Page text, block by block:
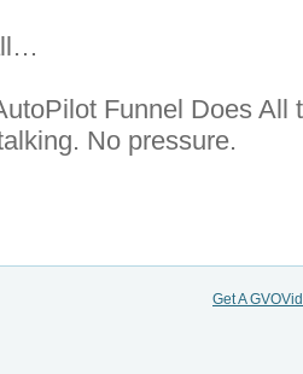
Funnel Does
No pressure.
Get A